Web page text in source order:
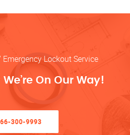
Lockout Service
On Our Way!
300-9993